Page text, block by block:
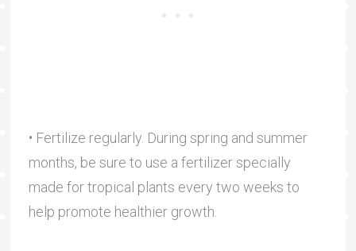
• Fertilize regularly. During spring and summer
months, be sure to use a fertilizer specially
made for tropical plants every two weeks to
help promote healthier growth.